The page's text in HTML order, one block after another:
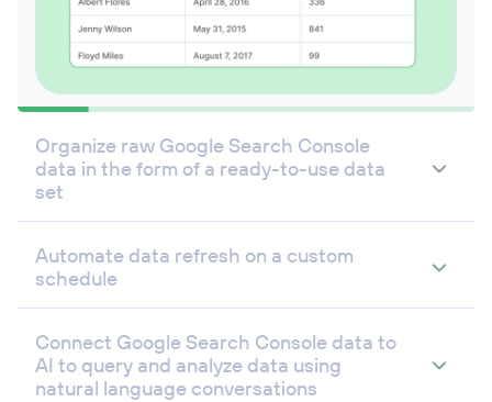
Organize raw Google Search Console
data in the form of a ready-to-use data
set
Automate data refresh on a custom
schedule
Connect Google Search Console data to
AI to query and analyze data using
natural language conversations